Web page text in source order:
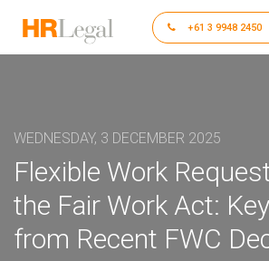
+61 3 9948 2450
WEDNESDAY, 3 DECEMBER 2025
Flexible Work
the Fair Work Act:
from Recent FWC